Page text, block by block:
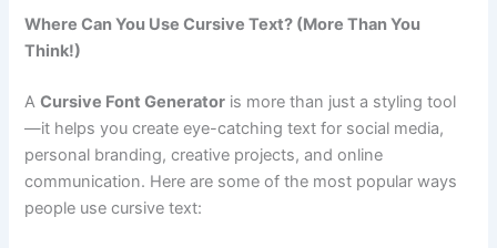
Where Can You Use Cursive Text? (More Than You
Think!)
ACursive Font Generator is more than just a styling tool
—it helps you create eye-catching text for social media,
personal branding, creative projects, and online
communication. Here are some of the most popular ways
people use cursive text: